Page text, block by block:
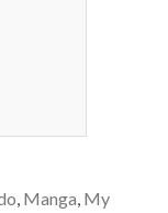
, Manga, My